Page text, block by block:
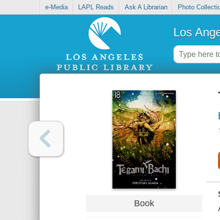
e-Media LAPL Reads Ask A Librarian Photo
Los
Book